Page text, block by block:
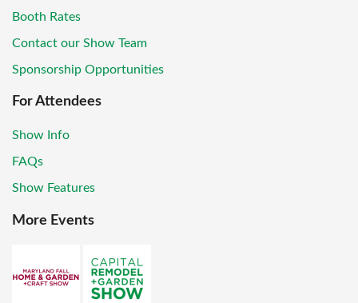
Booth Rates
Contact our Show Team
Sponsorship Opportunities
For Attendees
Show Info
FAQs
Show Features
More Events